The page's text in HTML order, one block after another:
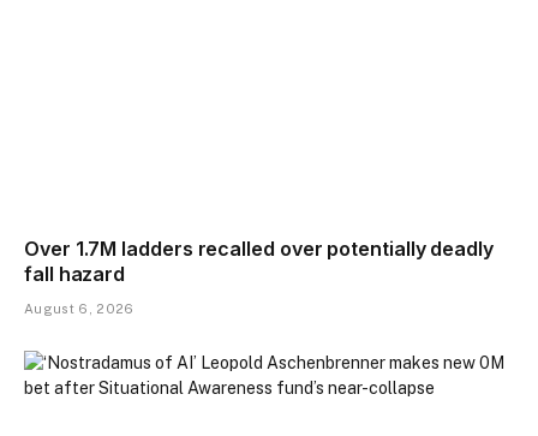
Over 1.7M ladders recalled over potentially deadly
fall hazard
August 6, 2026